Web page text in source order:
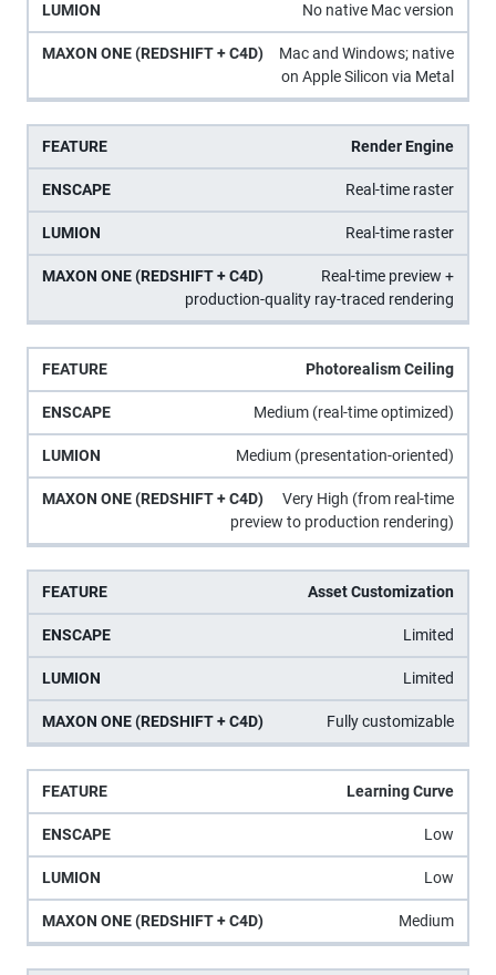
No native Mac version
Mac and Windows; native
on Apple Silicon via Metal
Render Engine
Real-time raster
Real-time raster
Real-time preview +
production-quality ray-traced rendering
Photorealism Ceiling
Medium (real-time optimized)
Medium (presentation-oriented)
Very High (from real-time
preview to production rendering)
Asset Customization
Limited
Limited
Fully customizable
Learning Curve
Low
Low
Medium